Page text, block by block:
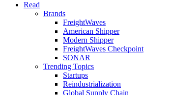
Read
Brands
FreightWaves
American Shipper
Modern Shipper
FreightWaves Checkpoint
SONAR
Trending Topics
Startups
Reindustrialization
Global Supply Chain